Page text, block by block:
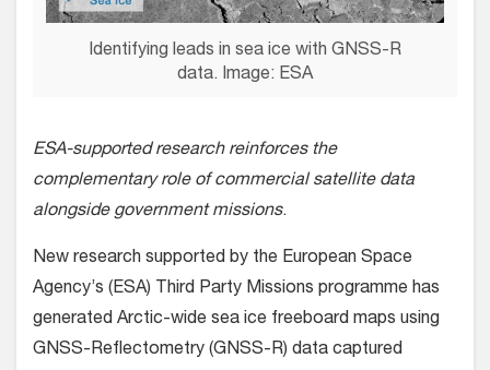
Identifying leads in sea ice with GNSS-R
data. Image: ESA
ESA-supported research reinforces the
complementary role of commercial satellite data
alongside government missions.
New research supported by the European Space
Agency’s (ESA) Third Party Missions programme has
generated Arctic-wide sea ice freeboard maps using
GNSS-Reflectometry (GNSS-R) data captured